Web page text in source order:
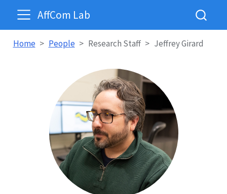
AffCom Lab
Home People Research Staff Jeffrey Girard